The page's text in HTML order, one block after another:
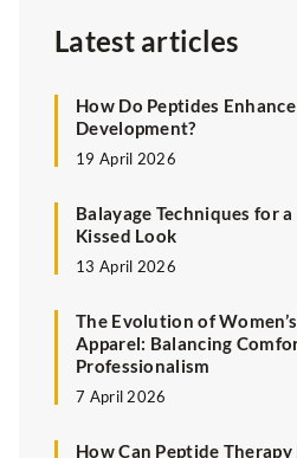
Latest articles
How Do Peptides
Development?
19 April 2026
Balayage Techniques for a
Kissed Look
13 April 2026
The Evolution of
Apparel: Balancing
Professionalism
7 April 2026
How Can Peptide Therapy